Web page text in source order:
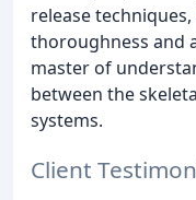
release
thoroughness and
master of
between the
systems.
Client